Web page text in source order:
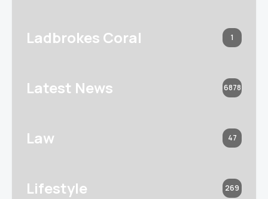
Ladbrokes Coral 1
Latest News 6878
Law 47
Lifestyle 269